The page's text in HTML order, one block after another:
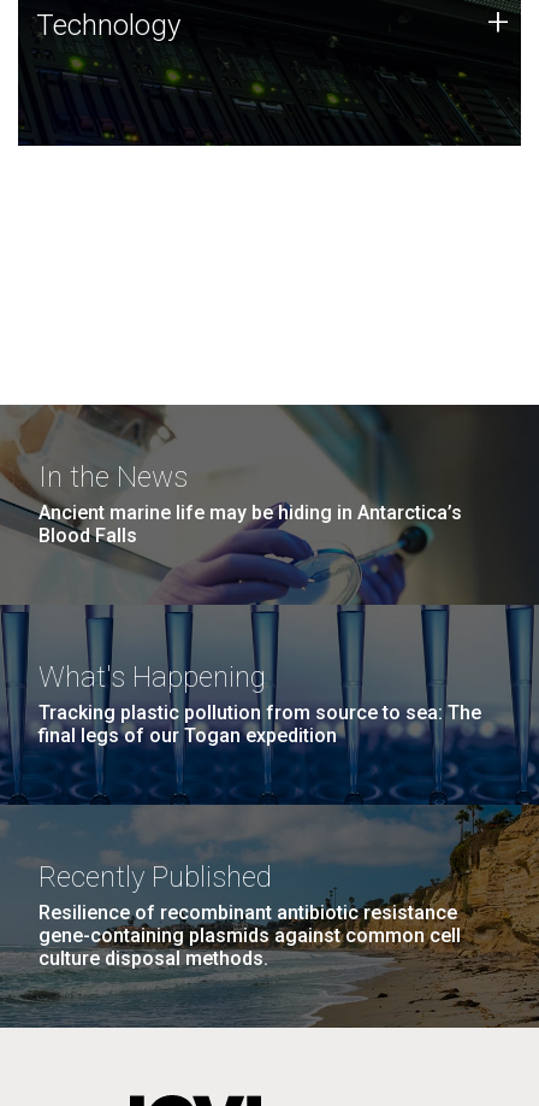
Technology
JCVI was built on a foundation of technology strengths
and this tradition continues today.
Technology +
In the News
Ancient marine life may be hiding in Antarctica’s
Blood Falls
What's Happening
Tracking plastic pollution from source to sea: The
final legs of our Togan expedition
Recently Published
Resilience of recombinant antibiotic resistance
gene-containing plasmids against common cell
culture disposal methods.